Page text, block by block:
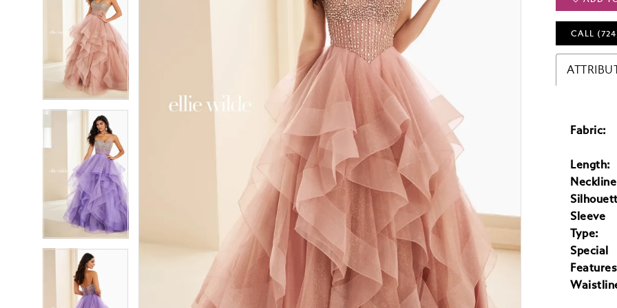
CALL
Fabric:
Length:
Sleeve
Type:
Special